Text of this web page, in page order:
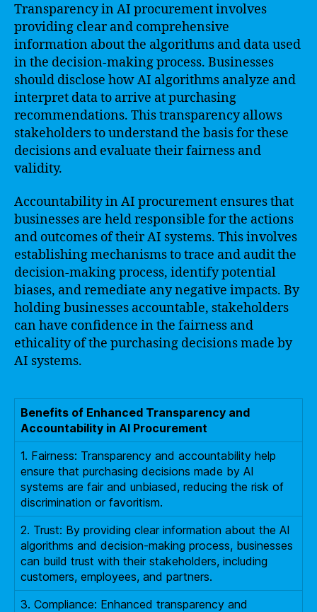
Transparency in AI procurement involves
providing clear and comprehensive
information about the algorithms and data used
in the decision-making process. Businesses
should disclose how AI algorithms analyze and
interpret data to arrive at purchasing
recommendations. This transparency allows
stakeholders to understand the basis for these
decisions and evaluate their fairness and
validity.
Accountability in AI procurement ensures that
businesses are held responsible for the actions
and outcomes of their AI systems. This involves
establishing mechanisms to trace and audit the
decision-making process, identify potential
biases, and remediate any negative impacts. By
holding businesses accountable, stakeholders
can have confidence in the fairness and
ethicality of the purchasing decisions made by
AI systems.
Benefits of Enhanced Transparency and
Accountability in AI Procurement
1. Fairness: Transparency and accountability help
ensure that purchasing decisions made by AI
systems are fair and unbiased, reducing the risk of
discrimination or favoritism.
2. Trust: By providing clear information about the AI
algorithms and decision-making process, businesses
can build trust with their stakeholders, including
customers, employees, and partners.
3. Compliance: Enhanced transparency and